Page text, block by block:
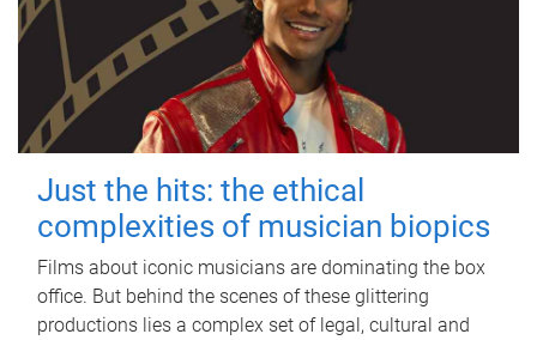
Just the hits: the ethical
complexities of musician biopics
Films about iconic musicians are dominating the box
office. But behind the scenes of these glittering
productions lies a complex set of legal, cultural and